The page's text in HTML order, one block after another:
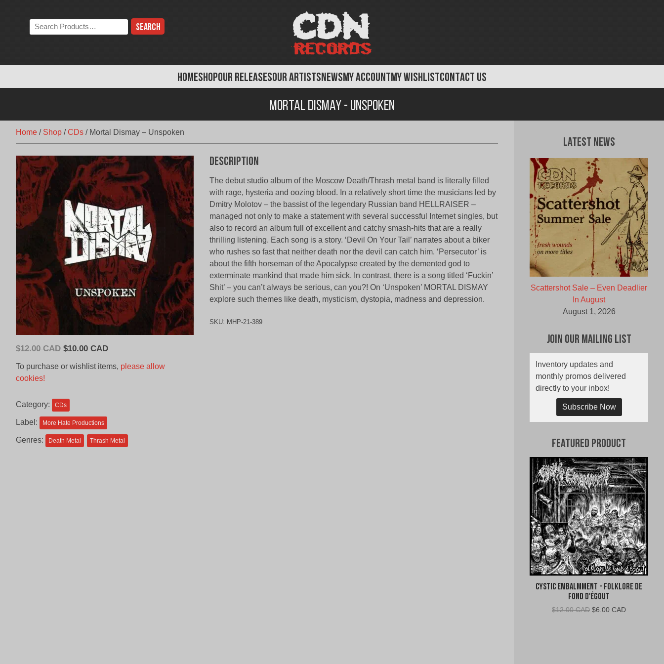
HOMESHOPOUR RELEASESOUR ARTISTSNEWSMY ACCOUNTMY WISHLISTCONTACT US
Search
the
Mortal Dismay - Unspoken
Home / Shop /CDs / Mortal Dismay – Unspoken
$12.00 CAD Original
CAD.
$10.00 CADCurrent
is:
To purchase or wishlist items, please allow
cookies!
Category: CDs
Label: More Hate Productions
Genres: Death Metal Thrash Metal
Description
The debut studio album of the Moscow Death/Thrash metal band is literally filled
with rage, hysteria and oozing blood. In a relatively short time the musicians led by
Dmitry Molotov – the bassist of the legendary Russian band HELLRAISER –
managed not only to make a statement with several successful Internet singles, but
also to record an album full of excellent and catchy smash-hits that are a really
thrilling listening. Each song is a story. ‘Devil On Your Tail’ narrates about a biker
who rushes so fast that neither death nor the devil can catch him. ‘Persecutor’ is
about the fifth horseman of the Apocalypse created by the demented god to
exterminate mankind that made him sick. In contrast, there is a song titled ‘Fuckin’
Shit’ – you can’t always be serious, can you?! On ‘Unspoken’ MORTAL DISMAY
explore such themes like death, mysticism, dystopia, madness and depression.
SKU: MHP-21-389
Latest News
Scattershot Sale – Even Deadlier
In August
August 1, 2026
Join Our Mailing List
Inventory updates and
monthly promos delivered
directly to your inbox!
Subscribe Now
Featured Product
Cystic Embalmment - Folklore De
Fond D'égout
$12.00 CAD Original
$6.00 CADCurrent